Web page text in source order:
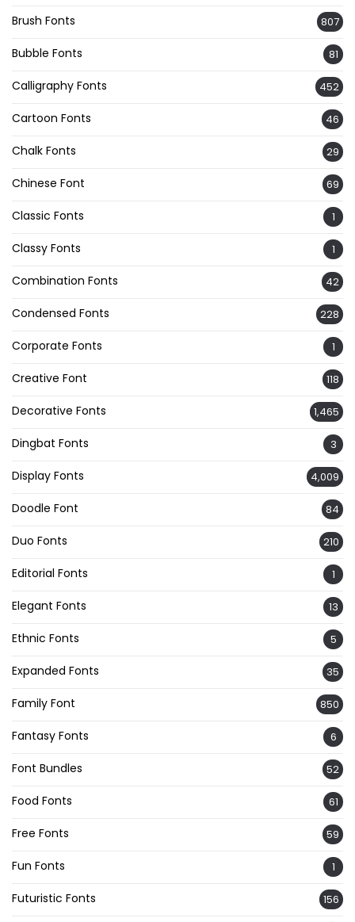
Brush Fonts 807
Bubble Fonts 81
Calligraphy Fonts 452
Cartoon Fonts 46
Chalk Fonts 29
Chinese Font 69
Classic Fonts 1
Classy Fonts 1
Combination Fonts 42
Condensed Fonts 228
Corporate Fonts 1
Creative Font 118
Decorative Fonts 1,465
Dingbat Fonts 3
Display Fonts 4,009
Doodle Font 84
Duo Fonts 210
Editorial Fonts 1
Elegant Fonts 13
Ethnic Fonts 5
Expanded Fonts 35
Family Font 850
Fantasy Fonts 6
Font Bundles 52
Food Fonts 61
Free Fonts 59
Fun Fonts 1
Futuristic Fonts 156